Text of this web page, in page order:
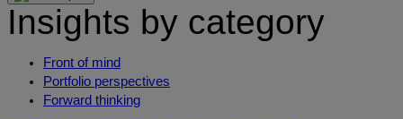
Insights by category
Front of mind
Portfolio perspectives
Forward thinking